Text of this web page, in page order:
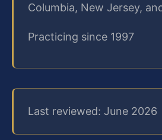
Columbia, New Jersey,
Practicing since 1997
Last reviewed: June 2026